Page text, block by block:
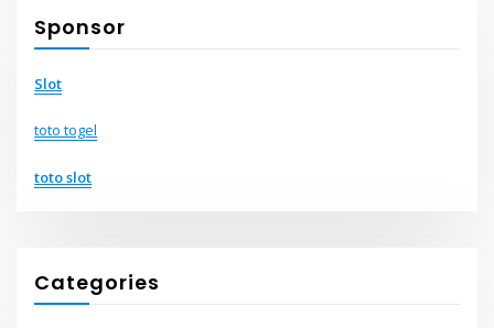
Sponsor
Slot
toto togel
toto slot
Categories